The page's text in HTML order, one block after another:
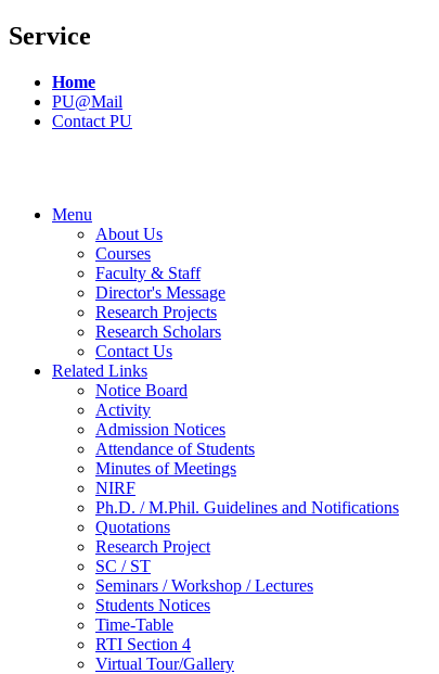
Service
Home
PU@Mail
Contact PU
Menu
About Us
Courses
Faculty & Staff
Director's Message
Research Projects
Research Scholars
Contact Us
Related Links
Notice Board
Activity
Admission Notices
Attendance of Students
Minutes of Meetings
NIRF
Ph.D. / M.Phil. Guidelines and Notifications
Quotations
Research Project
SC / ST
Seminars / Workshop / Lectures
Students Notices
Time-Table
RTI Section 4
Virtual Tour/Gallery